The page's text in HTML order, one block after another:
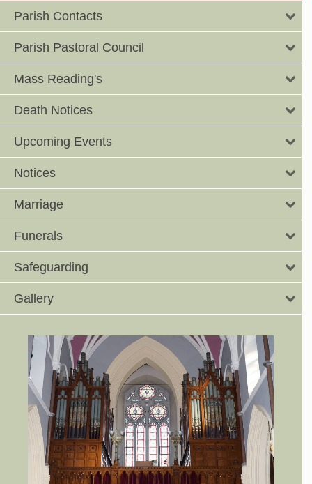
Parish Contacts
Parish Pastoral Council
Mass Reading's
Death Notices
Upcoming Events
Notices
Marriage
Funerals
Safeguarding
Gallery